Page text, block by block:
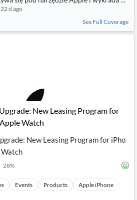
22 d ago
See Full Coverage
New Leasing Program for
Watch
New Leasing Program for iPho
Watch
28%
Events Products Apple iPhone